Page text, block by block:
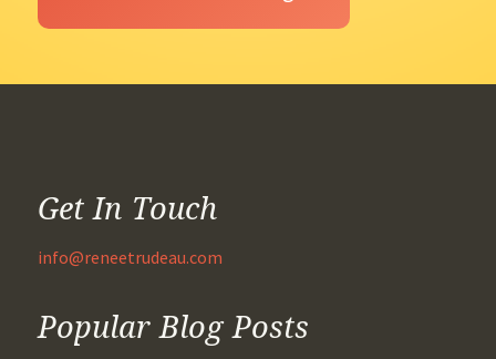
Get In Touch
info@reneetrudeau.com
Popular Blog Posts